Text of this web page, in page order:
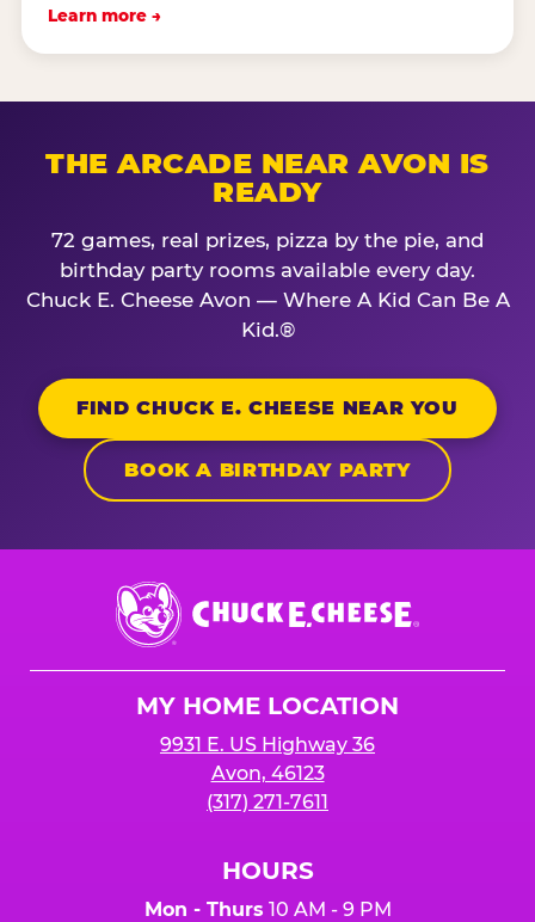
Learn more →
THE ARCADE NEAR AVON IS
READY
72 games, real prizes, pizza by the pie, and
birthday party rooms available every day.
Chuck E. Cheese Avon — Where A Kid Can Be A
Kid.®
FIND CHUCK E. CHEESE NEAR YOU
BOOK A BIRTHDAY PARTY
Chuck
E.
Cheese
MY HOME LOCATION
9931 E. US Highway 36
Avon, 46123
(317) 271-7611
HOURS
Mon - Thurs 10 AM - 9 PM